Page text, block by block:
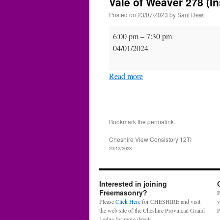
Posted on 23/07/2023 bySant Dewi
Vale
of
(Inst.)
6:00 pm–7:30 pm
04/01/2024
Read more
Bookmark the permalink.
Cheshire View Consistory 12TI
20/12/2023
Interested in joining
Freemasonry?
PleaseClick Herefor CHESHIRE and visit
the web site of the Cheshire Provincial Grand